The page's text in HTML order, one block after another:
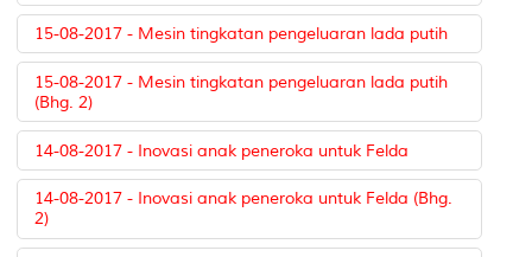
15-08-2017 - Mesin tingkatan pengeluaran lada putih
15-08-2017 - Mesin tingkatan pengeluaran lada putih
(Bhg. 2)
14-08-2017 - Inovasi anak peneroka untuk Felda
14-08-2017 - Inovasi anak peneroka untuk Felda (Bhg.
2)